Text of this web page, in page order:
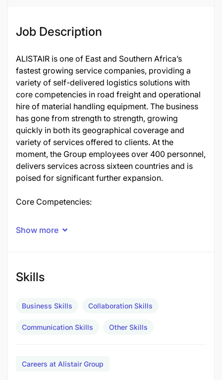
Job Description
ALISTAIR is one of East and Southern Africa’s
fastest growing service companies, providing a
variety of self-delivered logistics solutions with
core competencies in road freight and operational
hire of material handling equipment. The business
has gone from strength to strength, growing
quickly in both its geographical coverage and
variety of services offered to clients. At the
moment, the Group employees over 400 personnel,
delivers services across sixteen countries and is
poised for significant further expansion.
Core Competencies:
Material Supply
Road Freight
Specialized Inspection Services
Show more
Skills
Business Skills Collaboration Skills
Communication Skills Other Skills
Careers at Alistair Group